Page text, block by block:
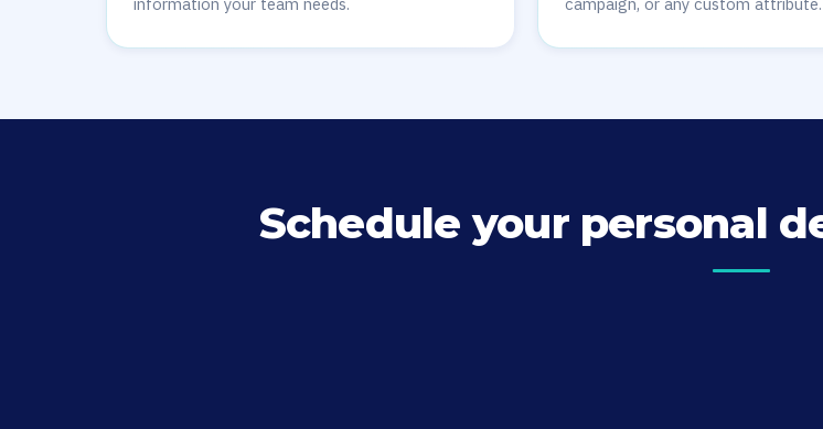
Schedule your personal